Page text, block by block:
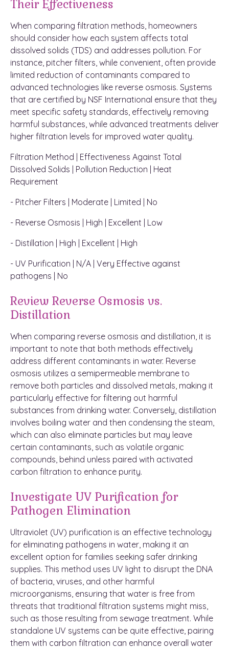
Their Effectiveness
When comparing filtration methods, homeowners
should consider how each system affects total
dissolved solids (TDS) and addresses pollution. For
instance, pitcher filters, while convenient, often provide
limited reduction of contaminants compared to
advanced technologies like reverse osmosis. Systems
that are certified by NSF International ensure that they
meet specific safety standards, effectively removing
harmful substances, while advanced treatments deliver
higher filtration levels for improved water quality.
Filtration Method | Effectiveness Against Total
Dissolved Solids | Pollution Reduction | Heat
Requirement
- Pitcher Filters | Moderate | Limited | No
- Reverse Osmosis | High | Excellent | Low
- Distillation | High | Excellent | High
- UV Purification | N/A | Very Effective against
pathogens | No
Review Reverse Osmosis vs.
Distillation
When comparing reverse osmosis and distillation, it is
important to note that both methods effectively
address different contaminants in water. Reverse
osmosis utilizes a semipermeable membrane to
remove both particles and dissolved metals, making it
particularly effective for filtering out harmful
substances from drinking water. Conversely, distillation
involves boiling water and then condensing the steam,
which can also eliminate particles but may leave
certain contaminants, such as volatile organic
compounds, behind unless paired with activated
carbon filtration to enhance purity.
Investigate UV Purification for
Pathogen Elimination
Ultraviolet (UV) purification is an effective technology
for eliminating pathogens in water, making it an
excellent option for families seeking safer drinking
supplies. This method uses UV light to disrupt the DNA
of bacteria, viruses, and other harmful
microorganisms, ensuring that water is free from
threats that traditional filtration systems might miss,
such as those resulting from sewage treatment. While
standalone UV systems can be quite effective, pairing
them with carbon filtration can enhance overall water